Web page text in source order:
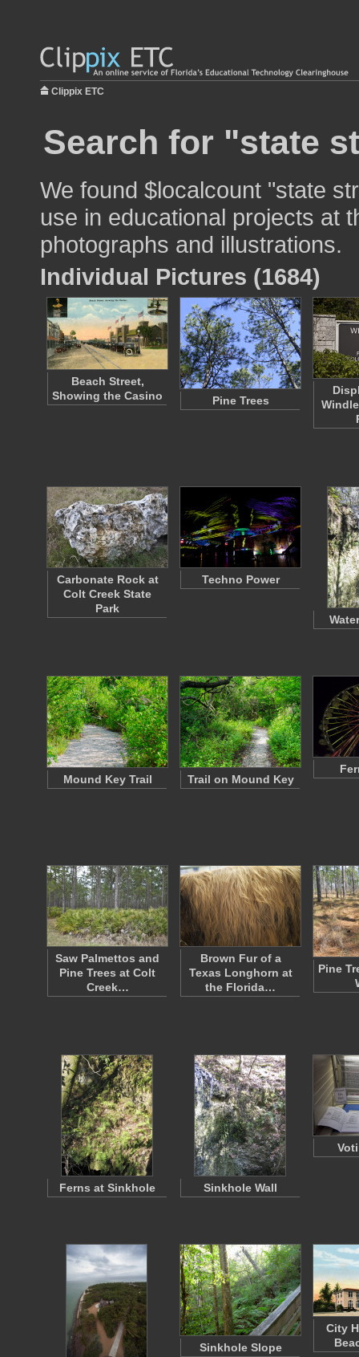
Clippix ETC
Search for "state
We found $localcount "state
use in educational projects at
photographs and illustrations.
Individual Pictures (1684)
Beach Street,
Showing the Casino
Pine Trees
Carbonate Rock at
Colt Creek State
Park
Techno Power
Mound Key Trail Trail on Mound Key
Saw Palmettos and
Pine Trees at Colt
Creek…
Brown Fur of a
Texas Longhorn at
the Florida…
Pine
Ferns at Sinkhole Sinkhole Wall
Sinkhole Slope
City